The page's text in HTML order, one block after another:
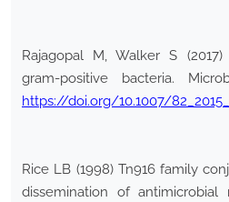
Rajagopal M, Walker S
gram-positive bacteria.
https://doi.org/10.1007/
Rice LB (1998) Tn916 family
dissemination of antimicrobial